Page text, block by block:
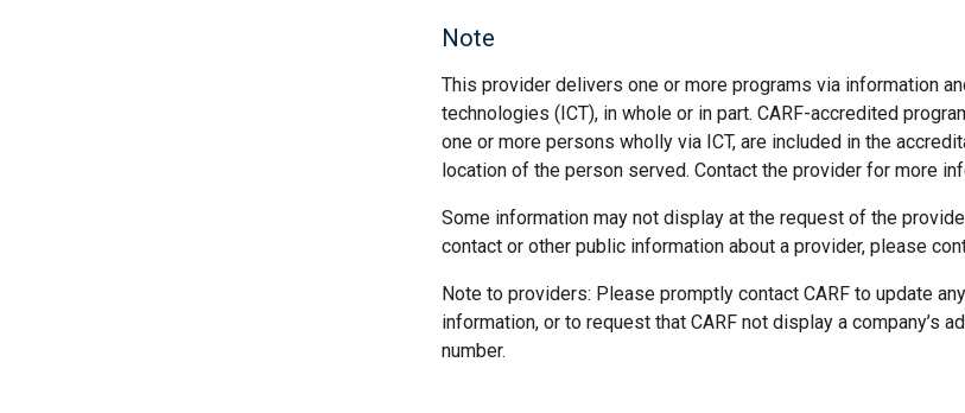
Note
This provider delivers one or more programs via information
technologies (ICT), in whole or in part. CARF-accredited
one or more persons wholly via ICT, are included in the
location of the person served. Contact the provider for more
Some information may not display at the request of the
contact or other public information about a provider, please
Note to providers: Please promptly contact CARF to update
information, or to request that CARF not display a company’s
number.